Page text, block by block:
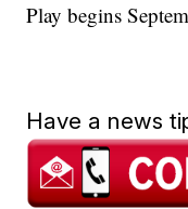
Play begins
Have a news